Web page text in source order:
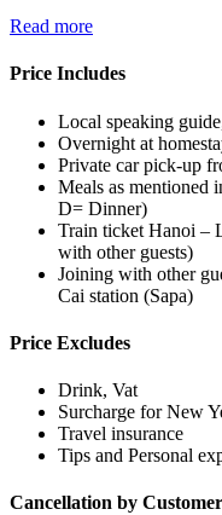
Read more
Price Includes
Local speaking
Overnight at
Private car pick-up
Meals as mentioned
D= Dinner)
Train ticket Hanoi –
with other guests)
Joining with other
Cai station (Sapa)
Price Excludes
Drink, Vat
Surcharge for New
Travel insurance
Tips and Personal
Cancellation by Customer